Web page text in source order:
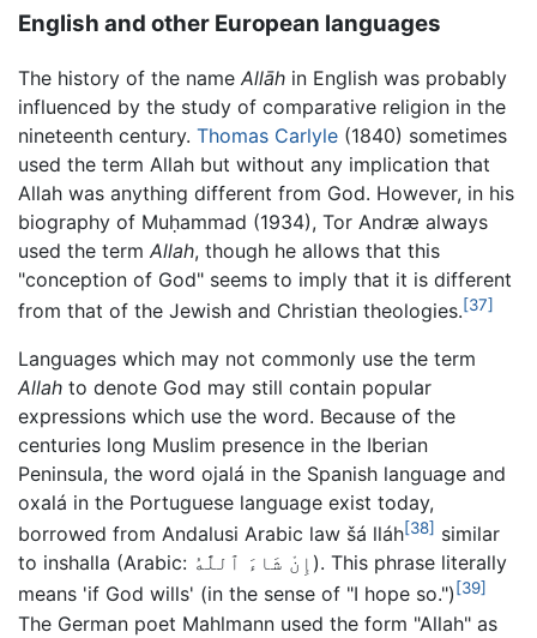
English and other European languages
The history of the name Allāh in English was probably
influenced by the study of comparative religion in the
nineteenth century. Thomas Carlyle (1840) sometimes
used the term Allah but without any implication that
Allah was anything different from God. However, in his
biography of Muḥammad (1934), Tor Andræ always
used the term Allah, though he allows that this
"conception of God" seems to imply that it is different
from that of the Jewish and Christian theologies.[37]
Languages which may not commonly use the term
Allah to denote God may still contain popular
expressions which use the word. Because of the
centuries long Muslim presence in the Iberian
Peninsula, the word ojalá in the Spanish language and
oxalá in the Portuguese language exist today,
borrowed from Andalusi Arabic law šá lláh[38] similar
to inshalla (Arabic: إِنْ شَاءَ ٱللَّٰهُ ). This phrase literally
means 'if God wills' (in the sense of "I hope so.") [39]
The German poet Mahlmann used the form "Allah" as